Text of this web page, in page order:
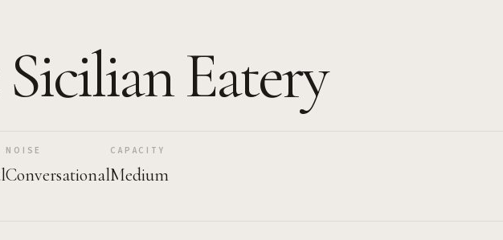
Eatery
NOISE
Conversational
CAPACITY
Medium